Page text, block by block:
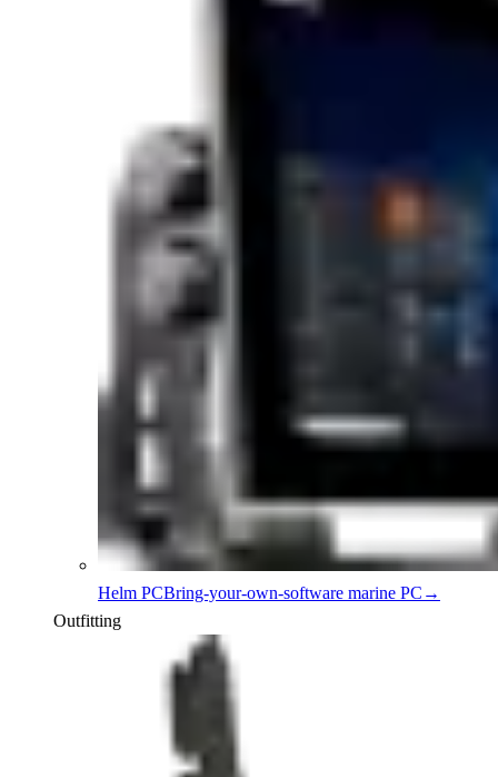
Helm PCBring-your-own-software marine PC →
Outfitting